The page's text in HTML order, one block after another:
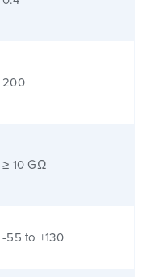
200
≥ 10 GΩ
-55 to +130